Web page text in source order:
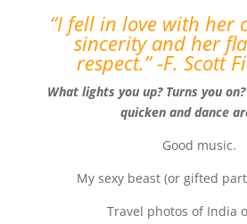
“I fell in love with her
sincerity and her
respect.” -F. Scott
What lights you up? Turns you
quicken and dance
Good music.
My sexy beast (or gifted
Travel photos of India